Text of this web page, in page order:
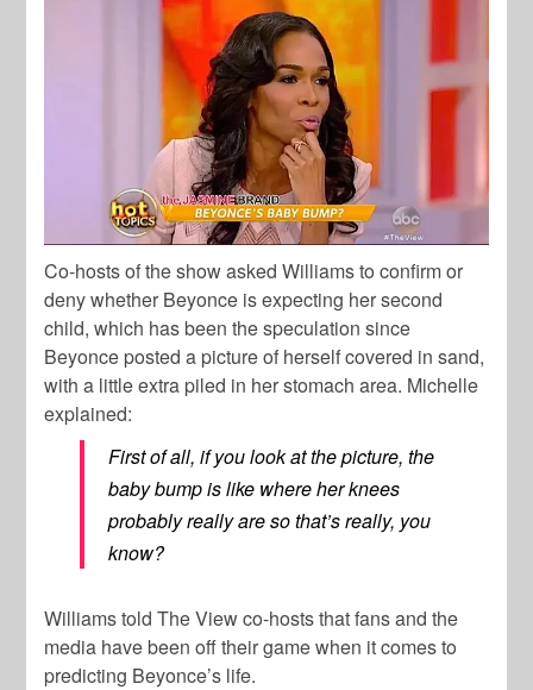
Co-hosts of the show asked Williams to confirm or
deny whether Beyonce is expecting her second
child, which has been the speculation since
Beyonce posted a picture of herself covered in sand,
with a little extra piled in her stomach area. Michelle
explained:
First of all, if you look at the picture, the
baby bump is like where her knees
probably really are so that’s really, you
know?
Williams told The View co-hosts that fans and the
media have been off their game when it comes to
predicting Beyonce’s life.